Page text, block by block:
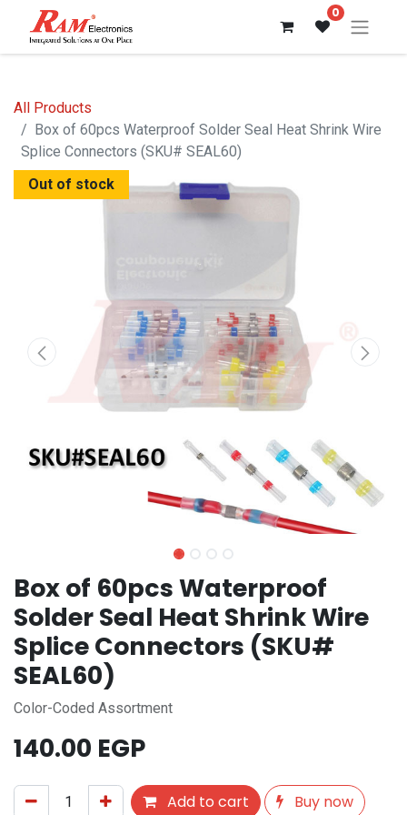
0
All Products
Box of 60pcs Waterproof Solder Seal Heat Shrink Wire
Splice Connectors (SKU# SEAL60)
Out of stock
Box of 60pcs Waterproof
Solder Seal Heat Shrink Wire
Splice Connectors (SKU#
SEAL60)
Color-Coded Assortment
140.00 EGP
Add to cart Buy now